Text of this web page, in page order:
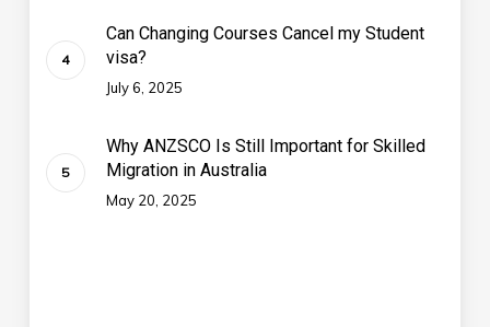
Can Changing Courses Cancel my Student
visa?
July 6, 2025
Why ANZSCO Is Still Important for Skilled
Migration in Australia
May 20, 2025